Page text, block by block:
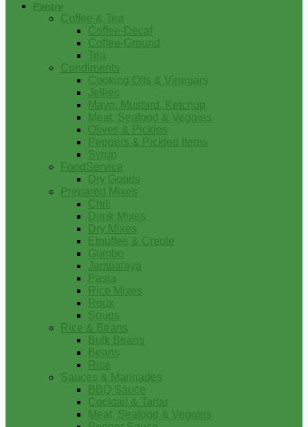
Pantry
Coffee & Tea
Coffee-Decaf
Coffee-Ground
Tea
Condiments
Cooking Oils & Vinegars
Jellies
Mayo, Mustard, Ketchup
Meat, Seafood & Veggies
Olives & Pickles
Peppers & Pickled Items
Syrup
FoodService
Dry Goods
Prepared Mixes
Chili
Drink Mixes
Dry Mixes
Etouffee & Creole
Gumbo
Jambalaya
Pasta
Rice Mixes
Roux
Soups
Rice & Beans
Bulk Beans
Beans
Rice
Sauces & Marinades
BBQ Sauce
Cocktail & Tartar
Meat, Seafood & Veggies